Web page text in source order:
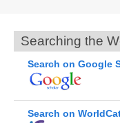
Searching the
Search on Google
Search on